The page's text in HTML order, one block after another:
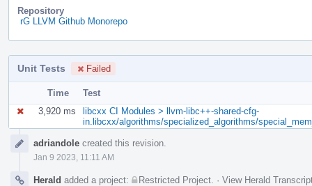
Repository
rG LLVM Github Monorepo
Unit Tests Failed
Time
Test
3,920 ms
libcxx CI Modules > llvm-libc++-shared-cfg-
in.libcxx/algorithms/specialized_algorithms/
Timelineadriandole created this revision.
Jan 9 2023, 11:11 AM
Herald added a project: Restricted Project · View Herald